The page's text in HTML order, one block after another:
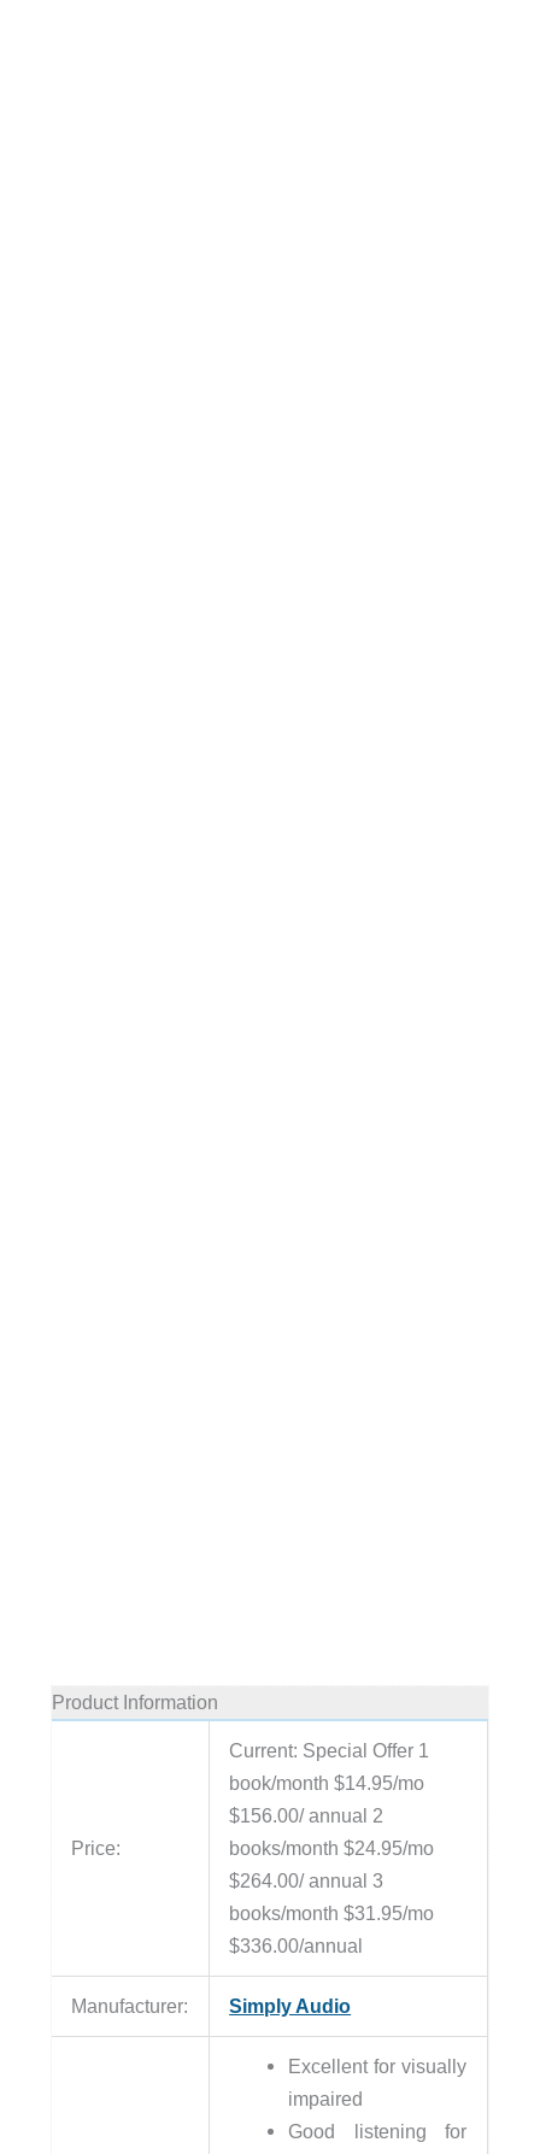
Product Information
Price:
Current: Special Offer 1
book/month $14.95/mo
$156.00/ annual 2
books/month $24.95/mo
$264.00/ annual 3
books/month $31.95/mo
$336.00/annual
Manufacturer: Simply Audio
Excellent for visually
impaired
Good listening for